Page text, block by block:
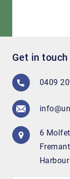
Get in touch
0409
6